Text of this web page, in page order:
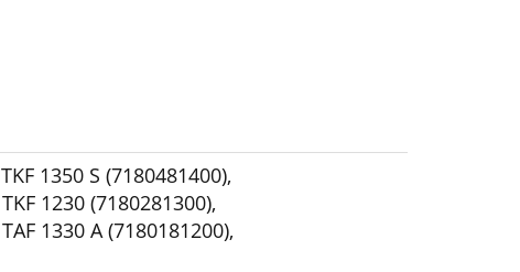
TKF 1350 S (7180481400),
TKF 1230 (7180281300),
TAF 1330 A (7180181200),